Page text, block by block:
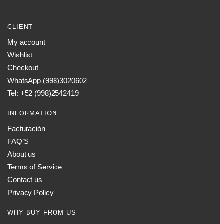
CLIENT
My account
Wishlist
Checkout
WhatsApp (998)3020602
Tel: +52 (998)2542419
INFORMATION
Facturación
FAQ’S
About us
Terms of Service
Contact us
Privacy Policy
WHY BUY FROM US